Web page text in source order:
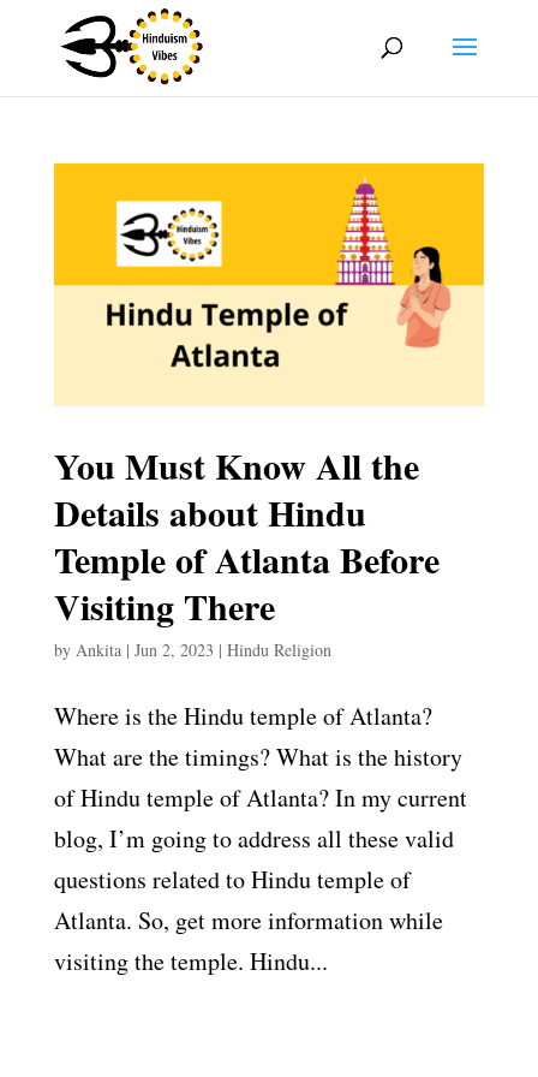
You Must Know All the
Details about Hindu
Temple of Atlanta Before
Visiting There
by Ankita| Jun 2, 2023 | Hindu Religion
Where is the Hindu temple of Atlanta?
What are the timings? What is the history
of Hindu temple of Atlanta? In my current
blog, I’m going to address all these valid
questions related to Hindu temple of
Atlanta. So, get more information while
visiting the temple. Hindu...